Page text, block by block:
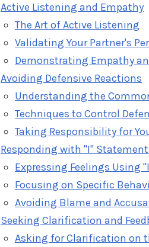
Active Listening and Empathy
The Art of Active Listening
Validating Your Partner's
Demonstrating Empathy
Avoiding Defensive Reactions
Understanding the
Techniques to Control
Taking Responsibility for
Responding with "I"
Expressing Feelings Using
Focusing on Specific
Avoiding Blame and
Seeking Clarification and
Asking for Clarification on